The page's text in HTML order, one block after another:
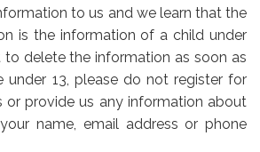
to us and we learn that the
is the information of a child under
delete the information as soon as
under 13, please do not register for
or provide us any information about
name, email address or phone